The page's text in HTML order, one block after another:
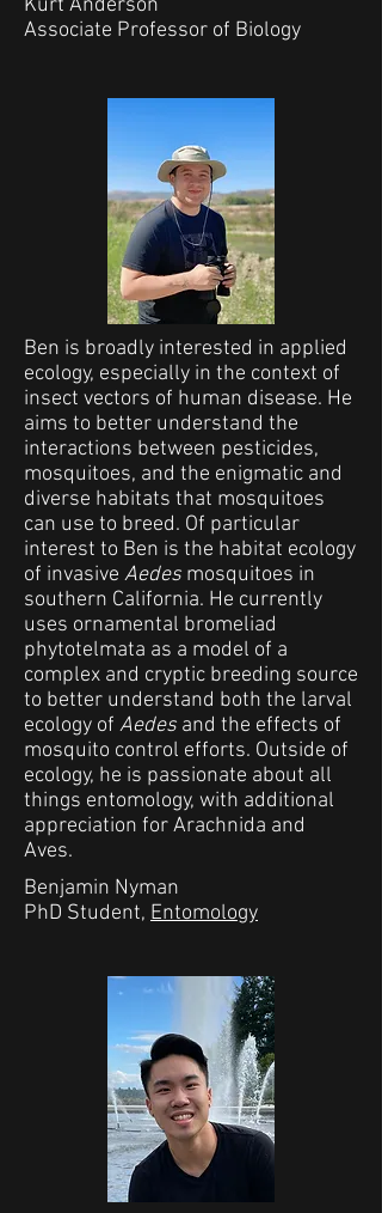
Kurt Anderson
Associate Professor of Biology
Ben is broadly interested in applied
ecology, especially in the context of
insect vectors of human disease. He
aims to better understand the
interactions between pesticides,
mosquitoes, and the enigmatic and
diverse habitats that mosquitoes
can use to breed. Of particular
interest to Ben is the habitat ecology
of invasive Aedes mosquitoes in
southern California. He currently
uses ornamental bromeliad
phytotelmata as a model of a
complex and cryptic breeding source
to better understand both the larval
ecology of Aedes and the effects of
mosquito control efforts. Outside of
ecology, he is passionate about all
things entomology, with additional
appreciation for Arachnida and
Aves.
Benjamin Nyman
PhD Student, Entomology